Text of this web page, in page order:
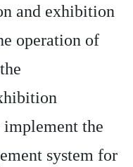
and exhibition
operation of
the
system for